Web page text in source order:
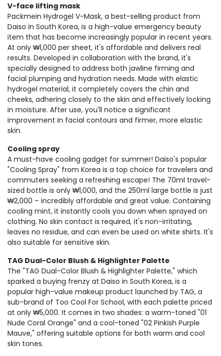
V-face lifting mask
Packmein Hydrogel V-Mask, a best-selling product from
Daiso in South Korea, is a high-value emergency beauty
item that has become increasingly popular in recent years.
At only ₩1,000 per sheet, it's affordable and delivers real
results. Developed in collaboration with the brand, it's
specially designed to address both jawline firming and
facial plumping and hydration needs. Made with elastic
hydrogel material, it completely covers the chin and
cheeks, adhering closely to the skin and effectively locking
in moisture. After use, you'll notice a significant
improvement in facial contours and firmer, more elastic
skin.
Cooling spray
A must-have cooling gadget for summer! Daiso's popular
"Cooling Spray" from Korea is a top choice for travelers and
commuters seeking a refreshing escape! The 70ml travel-
sized bottle is only ₩1,000, and the 250ml large bottle is just
₩2,000 – incredibly affordable and great value. Containing
cooling mint, it instantly cools you down when sprayed on
clothing. No skin contact is required, it's non-irritating,
leaves no residue, and can even be used on white shirts. It's
also suitable for sensitive skin.
TAG Dual-Color Blush & Highlighter Palette
The "TAG Dual-Color Blush & Highlighter Palette," which
sparked a buying frenzy at Daiso in South Korea, is a
popular high-value makeup product launched by TAG, a
sub-brand of Too Cool For School, with each palette priced
at only ₩5,000. It comes in two shades: a warm-toned "01
Nude Coral Orange" and a cool-toned "02 Pinkish Purple
Mauve," offering suitable options for both warm and cool
skin tones.